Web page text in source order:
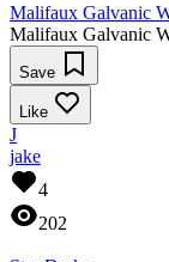
Malifaux Galvanic
Malifaux Galvanic
Save
Like
J
jake
4
202